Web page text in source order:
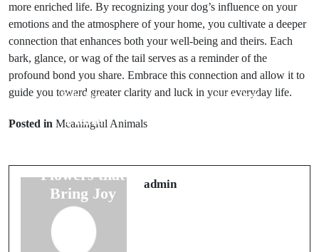
more enriched life. By recognizing your dog’s influence on your
emotions and the atmosphere of your home, you cultivate a deeper
connection that enhances both your well-being and theirs. Each
bark, glance, or wag of the tail serves as a reminder of the
profound bond you share. Embrace this connection and allow it to
guide you toward greater clarity and luck in your everyday life.
Posted in Meaningful Animals
Prev Post
Plant
Flowers that
Bring Joy
Next Post
admin